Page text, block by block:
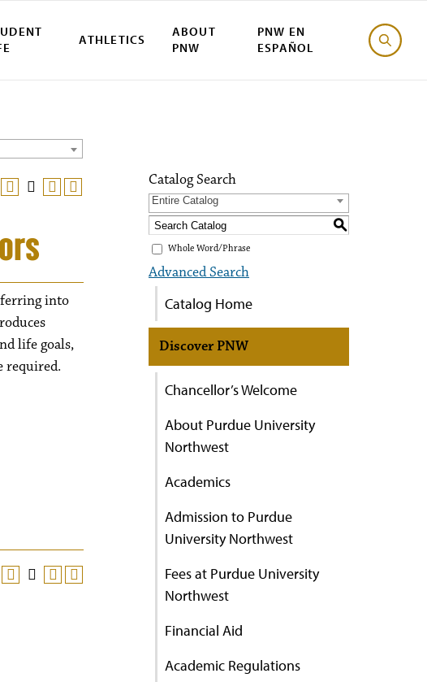
ATHLETICS
ABOUT
PNW
PNW EN
ESPAÑOL
into
life goals,
required.
Catalog Search
Entire Catalog
S
Whole Word/Phrase
Advanced Search
Catalog Home
Discover PNW
Chancellor’s Welcome
About Purdue University
Northwest
Academics
Admission to Purdue
University Northwest
Fees at Purdue University
Northwest
Financial Aid
Academic Regulations